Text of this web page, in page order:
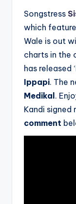
Songstress
which
Wale is out
charts in the
has released ‘
Ippapi. The
Medikal .
Kandi signed
comment